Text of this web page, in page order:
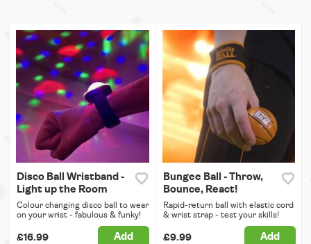
Disco Ball Wristband -
Light up the Room
Colour changing disco ball to wear
on your wrist - fabulous & funky!
£16.99 Add
Bungee Ball - Throw,
Bounce, React!
Rapid-return ball with elastic cord
& wrist strap - test your skills!
£9.99 Add